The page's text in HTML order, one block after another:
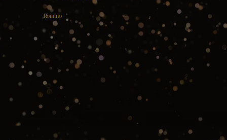
Romino